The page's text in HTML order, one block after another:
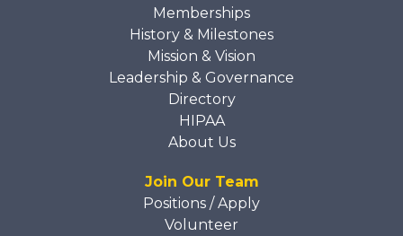
Memberships
History & Milestones
Mission & Vision
Leadership & Governance
Directory
HIPAA
About Us
Join Our Team
Positions / Apply
Volunteer